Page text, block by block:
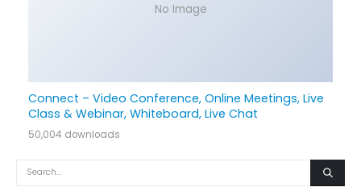
No Image
Connect – Video Conference, Online Meetings, Live
Class & Webinar, Whiteboard, Live Chat
50,004 downloads